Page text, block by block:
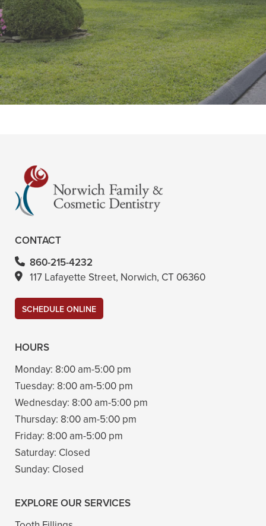
“Great office. Staff is very pleasant.
Liza, the dental hygienist, is very
thorough and does a great job. She
is Very knowledgeable and”
READ MORE
CONTACT
860-215-4232
117 Lafayette Street, Norwich, CT 06360
SCHEDULE ONLINE
HOURS
Monday: 8:00 am-5:00 pm
Tuesday: 8:00 am-5:00 pm
Wednesday: 8:00 am-5:00 pm
Thursday: 8:00 am-5:00 pm
Friday: 8:00 am-5:00 pm
Saturday: Closed
Sunday: Closed
EXPLORE OUR SERVICES